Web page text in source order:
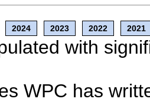
2024 2023 2022 2021
with
WPC has